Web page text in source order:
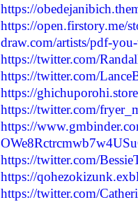
https://
https://open.firstory.me/
draw.com/artists/pdf-
https://twitter.com/
https://twitter.com/
https://
https://twitter.com/
https://
https://twitter.com/
https://
https://twitter.com/